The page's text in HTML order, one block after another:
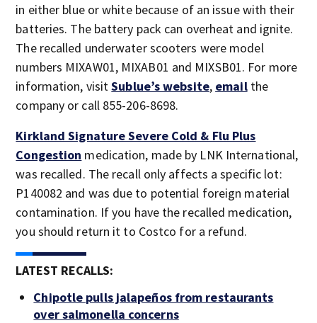
in either blue or white because of an issue with their
batteries. The battery pack can overheat and ignite.
The recalled underwater scooters were model
numbers MIXAW01, MIXAB01 and MIXSB01. For more
information, visitSublue’s website, emailthe
company or call 855-206-8698.
Kirkland Signature Severe Cold & Flu Plus
Congestion medication, made by LNK International,
was recalled. The recall only affects a specific lot:
P140082 and was due to potential foreign material
contamination. If you have the recalled medication,
you should return it to Costco for a refund.
LATEST RECALLS:
Chipotle pulls jalapeños from restaurants
over salmonella concerns